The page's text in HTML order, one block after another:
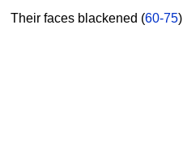
Their faces blackened (60-75)